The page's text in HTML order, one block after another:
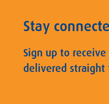
Stay
Sign up to
delivered straight